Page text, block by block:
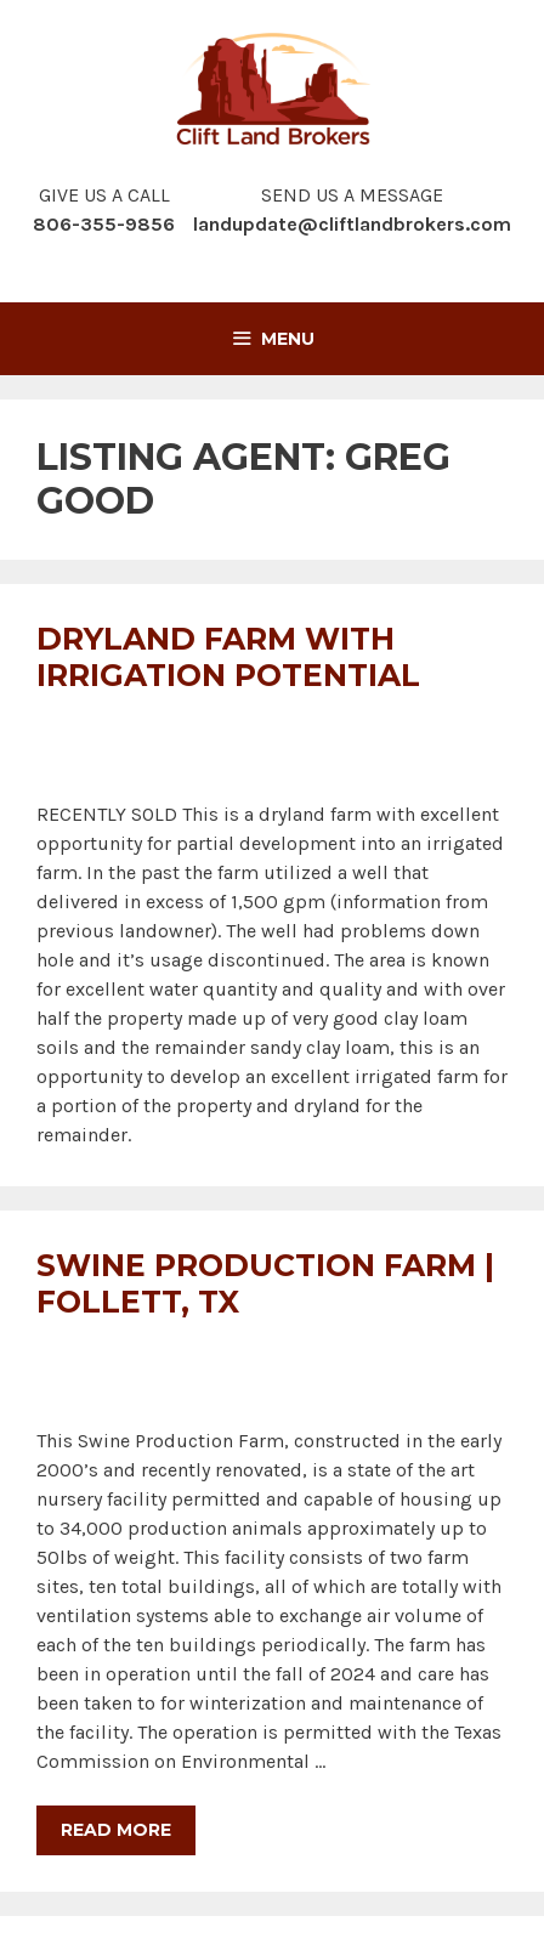
GIVE US A CALL
806-355-9856
SEND US A MESSAGE
landupdate@cliftlandbrokers.com
MENU
LISTING AGENT: GREG
GOOD
DRYLAND FARM WITH
IRRIGATION POTENTIAL
RECENTLY SOLD This is a dryland farm with excellent
opportunity for partial development into an irrigated
farm. In the past the farm utilized a well that
delivered in excess of 1,500 gpm (information from
previous landowner). The well had problems down
hole and it’s usage discontinued. The area is known
for excellent water quantity and quality and with over
half the property made up of very good clay loam
soils and the remainder sandy clay loam, this is an
opportunity to develop an excellent irrigated farm for
a portion of the property and dryland for the
remainder.
SWINE PRODUCTION FARM |
FOLLETT, TX
This Swine Production Farm, constructed in the early
2000’s and recently renovated, is a state of the art
nursery facility permitted and capable of housing up
to 34,000 production animals approximately up to
50lbs of weight. This facility consists of two farm
sites, ten total buildings, all of which are totally with
ventilation systems able to exchange air volume of
each of the ten buildings periodically. The farm has
been in operation until the fall of 2024 and care has
been taken to for winterization and maintenance of
the facility. The operation is permitted with the Texas
Commission on Environmental …
READ MORE